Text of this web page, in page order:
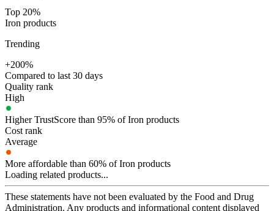
Top 20%
Iron products
Trending
+200%
Compared to last 30 days
Quality rank
High
Higher TrustScore than 95% of Iron products
Cost rank
Average
More affordable than 60% of Iron products
Loading related products...
These statements have not been evaluated by the Food and Drug
Administration. Any products and informational content displayed